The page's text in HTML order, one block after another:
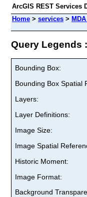
ArcGIS REST Services
Home > services >
Query Legends
Bounding Box:
Bounding Box Spatial
Layers:
Layer Definitions:
Image Size:
Image Spatial
Historic Moment:
Image Format:
Background